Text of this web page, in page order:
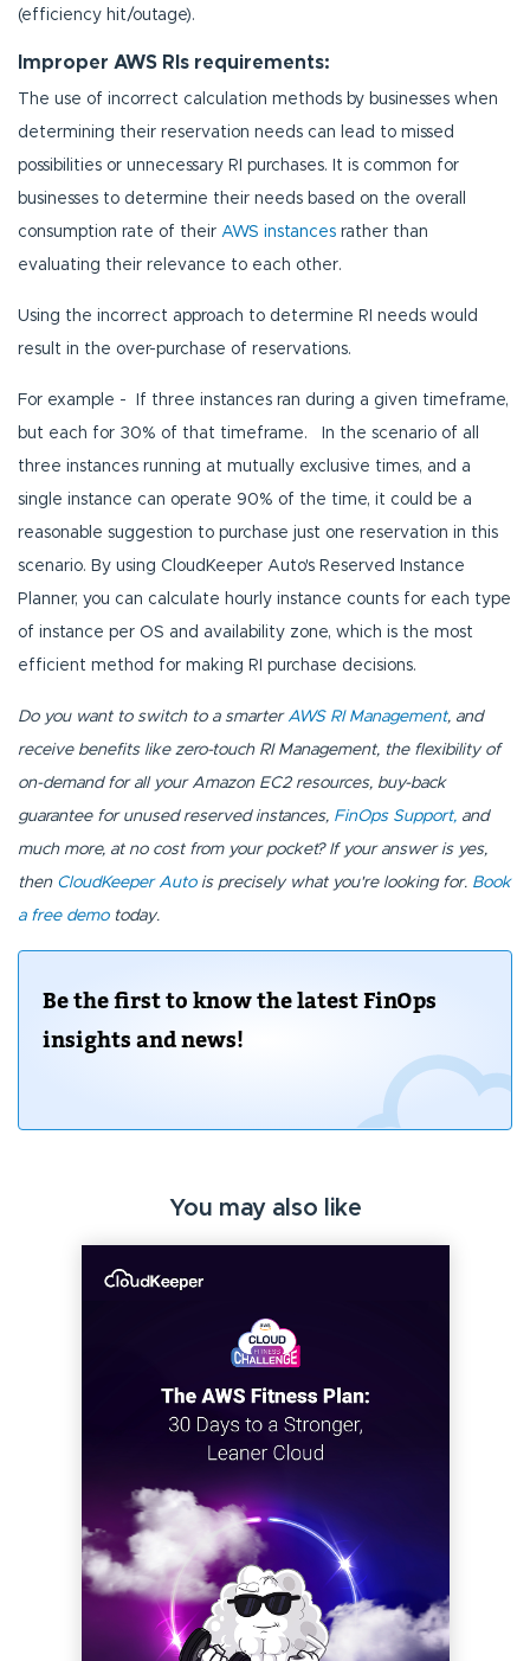
(efficiency hit/outage).
Improper AWS RIs requirements:
The use of incorrect calculation methods by businesses when
determining their reservation needs can lead to missed
possibilities or unnecessary RI purchases. It is common for
businesses to determine their needs based on the overall
consumption rate of their AWS instances rather than
evaluating their relevance to each other.
Using the incorrect approach to determine RI needs would
result in the over-purchase of reservations.
For example - If three instances ran during a given timeframe,
but each for 30% of that timeframe. In the scenario of all
three instances running at mutually exclusive times, and a
single instance can operate 90% of the time, it could be a
reasonable suggestion to purchase just one reservation in this
scenario. By using CloudKeeper Auto's Reserved Instance
Planner, you can calculate hourly instance counts for each type
of instance per OS and availability zone, which is the most
efficient method for making RI purchase decisions.
Do you want to switch to a smarter AWS RI Management, and
receive benefits like zero-touch RI Management, the flexibility of
on-demand for all your Amazon EC2 resources, buy-back
guarantee for unused reserved instances, FinOps Support, and
much more, at no cost from your pocket? If your answer is yes,
thenCloudKeeper Auto is precisely what you're looking for. Book
a free demotoday.
Be the first to know the latest FinOps
insights and news!
You may also like